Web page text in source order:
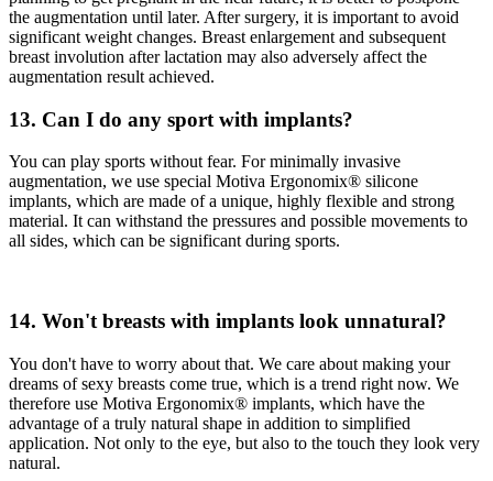
the augmentation until later. After surgery, it is important to avoid
significant weight changes. Breast enlargement and subsequent
breast involution after lactation may also adversely affect the
augmentation result achieved.
13. Can I do any sport with implants?
You can play sports without fear. For minimally invasive
augmentation, we use special Motiva Ergonomix® silicone
implants, which are made of a unique, highly flexible and strong
material. It can withstand the pressures and possible movements to
all sides, which can be significant during sports.
14. Won't breasts with implants look unnatural?
You don't have to worry about that. We care about making your
dreams of sexy breasts come true, which is a trend right now. We
therefore use Motiva Ergonomix® implants, which have the
advantage of a truly natural shape in addition to simplified
application. Not only to the eye, but also to the touch they look very
natural.